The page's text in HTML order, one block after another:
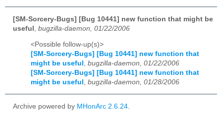
[SM-Sorcery-Bugs] [Bug 10441] new function that might be
useful bugzilla-daemon, 01/22/2006
<Possible follow-up(s)>
[SM-Sorcery-Bugs] [Bug 10441] new function that
might be useful , bugzilla-daemon, 01/22/2006
[SM-Sorcery-Bugs] [Bug 10441] new function that
might be useful , bugzilla-daemon, 01/28/2006
Archive powered by MHonArc 2.6.24.